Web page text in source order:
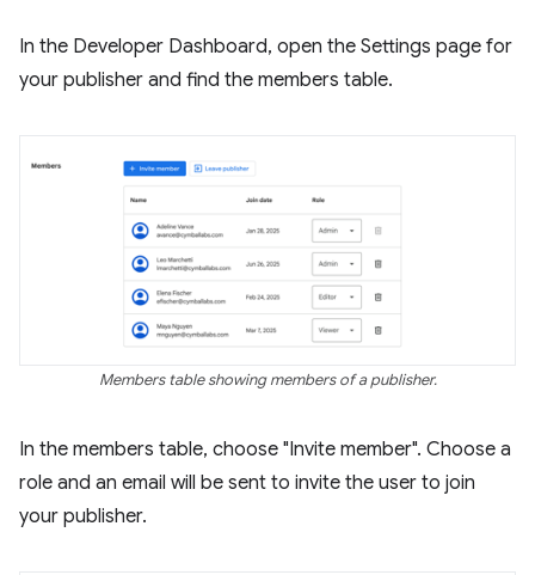
In the Developer Dashboard, open the Settings page for
your publisher and find the members table.
Members table showing members of a publisher.
In the members table, choose "Invite member". Choose a
role and an email will be sent to invite the user to join
your publisher.